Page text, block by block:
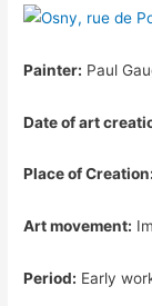
Painter: Paul
Date of art
Place of Creation:
Art movement:
Period: Early